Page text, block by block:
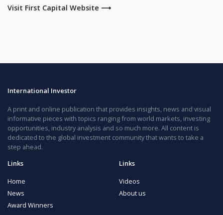
Visit First Capital Website ⟶
International Investor
A print and online publication that provides insights, news and visual
informative pieces with topics ranging from world markets, investing
opportunities, industry analysis and so much more. All content is
dedicated to the global investment community that wants to take a
step ahead.
Links
Home
News
Award Winners
Links
Videos
About us